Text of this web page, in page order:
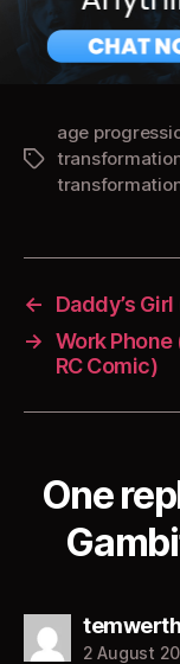
Tags
age
←
Daddy’s
→ Work Phone
RC Comic)
One
2 August